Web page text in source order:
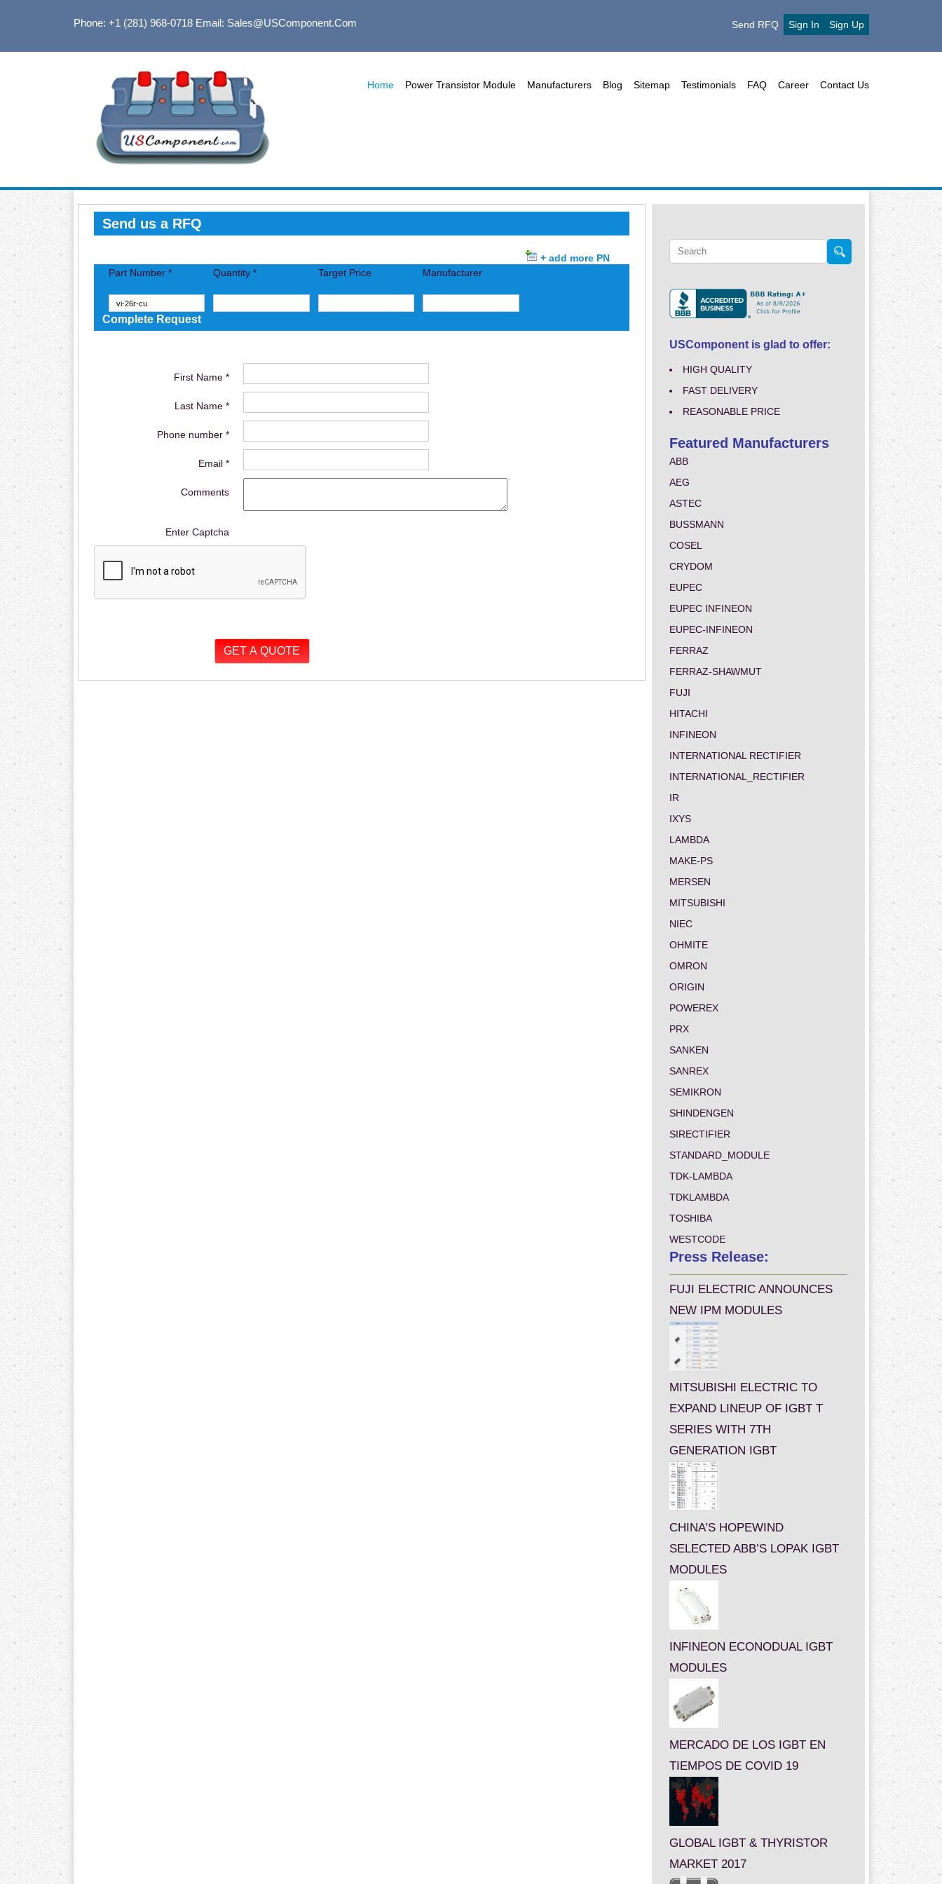
Phone: +1 (281) 968-0718Email: Sales@USComponent.com Send RFQ Sign In Sign Up
Home Power Transistor Module Manufacturers Blog Sitemap Testimonials FAQ Career Contact Us
Send us a RFQ
+ add more PN
Part Number *
Quantity * Target Price Manufacturer
Complete Request
First Name *
Last Name *
Phone number *
Email *
Comments
Enter Captcha
USComponent is glad to offer:
HIGH QUALITY
FAST DELIVERY
REASONABLE PRICE
Featured Manufacturers
ABB
AEG
ASTEC
BUSSMANN
COSEL
CRYDOM
EUPEC
EUPEC INFINEON
EUPEC-INFINEON
FERRAZ
FERRAZ-SHAWMUT
FUJI
HITACHI
INFINEON
INTERNATIONAL RECTIFIER
INTERNATIONAL_RECTIFIER
IR
IXYS
LAMBDA
MAKE-PS
MERSEN
MITSUBISHI
NIEC
OHMITE
OMRON
ORIGIN
POWEREX
PRX
SANKEN
SANREX
SEMIKRON
SHINDENGEN
SIRECTIFIER
STANDARD_MODULE
TDK-LAMBDA
TDKLAMBDA
TOSHIBA
WESTCODE
Press Release:
FUJI ELECTRIC ANNOUNCES
NEW IPM MODULES
MITSUBISHI ELECTRIC TO
EXPAND LINEUP OF IGBT T
SERIES WITH 7TH
GENERATION IGBT
CHINA’S HOPEWIND
SELECTED ABB’S LOPAK IGBT
MODULES
INFINEON ECONODUAL IGBT
MODULES
MERCADO DE LOS IGBT EN
TIEMPOS DE COVID 19
GLOBAL IGBT & THYRISTOR
MARKET 2017